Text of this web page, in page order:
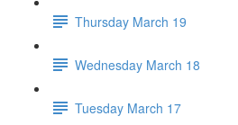
Thursday March 19
Wednesday March 18
Tuesday March 17